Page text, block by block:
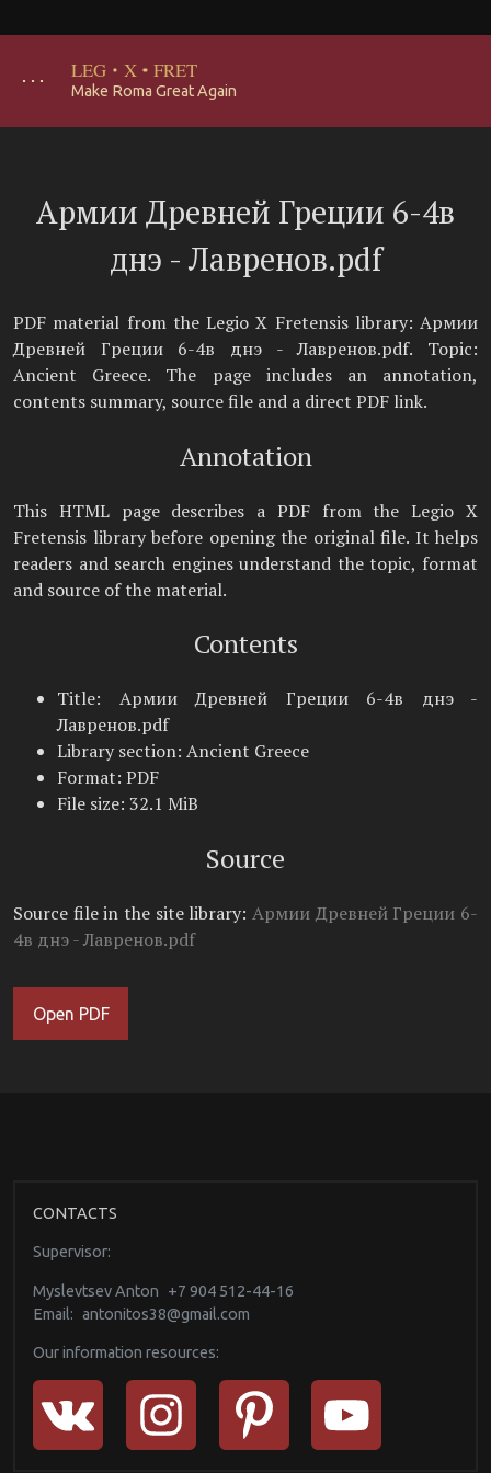
･･･ LEG · X · FRET
Make Roma Great Again
Армии Древней Греции 6-4в
днэ - Лавренов.pdf
PDF material from the Legio X Fretensis library: Армии
Древней Греции 6-4в днэ - Лавренов.pdf. Topic:
Ancient Greece. The page includes an annotation,
contents summary, source file and a direct PDF link.
Annotation
This HTML page describes a PDF from the Legio X
Fretensis library before opening the original file. It helps
readers and search engines understand the topic, format
and source of the material.
Contents
Title: Армии Древней Греции 6-4в днэ -
Лавренов.pdf
Library section: Ancient Greece
Format: PDF
File size: 32.1 MiB
Source
Source file in the site library: Армии Древней Греции 6-
4в днэ - Лавренов.pdf
Open PDF
CONTACTS
Supervisor:
Myslevtsev Anton
+7 904 512-44-16
Email: antonitos38@gmail.com
Our information resources: